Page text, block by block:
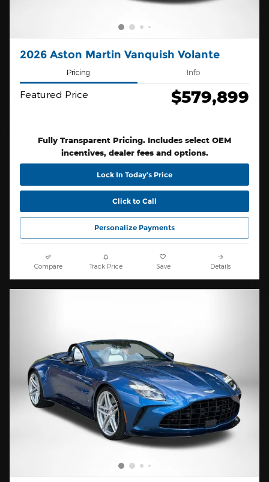
2026 Aston Martin Vanquish Volante
Pricing Info
Featured Price $579,899
Fully Transparent Pricing. Includes select OEM
incentives, dealer fees and options.
Lock In Today’s Price
Click to Call
Personalize Payments
Compare Track Price Save Details